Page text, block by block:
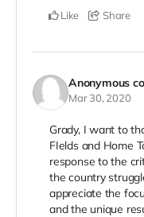
Like Share
Anonymous
Mar 30, 2020
Grady, I want to
FIelds and Home
response to the
the country
appreciate the
and the unique